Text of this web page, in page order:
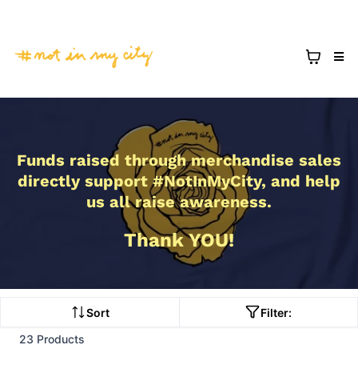
Funds raised through merchandise sales
directly support #NotInMyCity, and help
us all raise awareness.
Thank YOU!
Sort
Filter:
23 Products